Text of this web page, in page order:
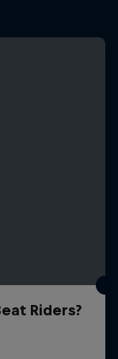
Riders?